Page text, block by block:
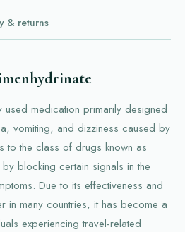
& returns
used medication primarily designed
vomiting, and dizziness caused by
to the class of drugs known as
blocking certain signals in the
Due to its effectiveness and
in many countries, it has become a
experiencing travel-related